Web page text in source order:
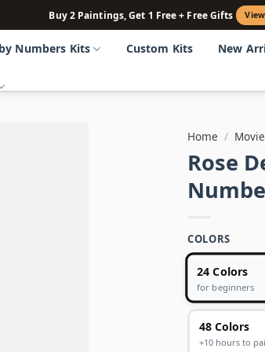
Buy 2 Paintings, Get 1 Free + Free Gifts
Numbers Kits Custom Kits New
Home /
Rose
COLORS
24 Colors
for beginners
48 Colors
+10 hours to